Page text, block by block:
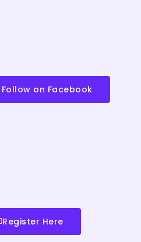
Follow on Facebook
Register Here